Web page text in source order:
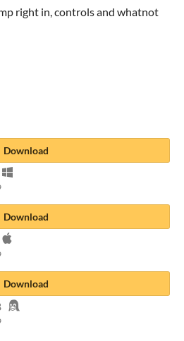
right in, controls and whatnot
Download
Download
Download